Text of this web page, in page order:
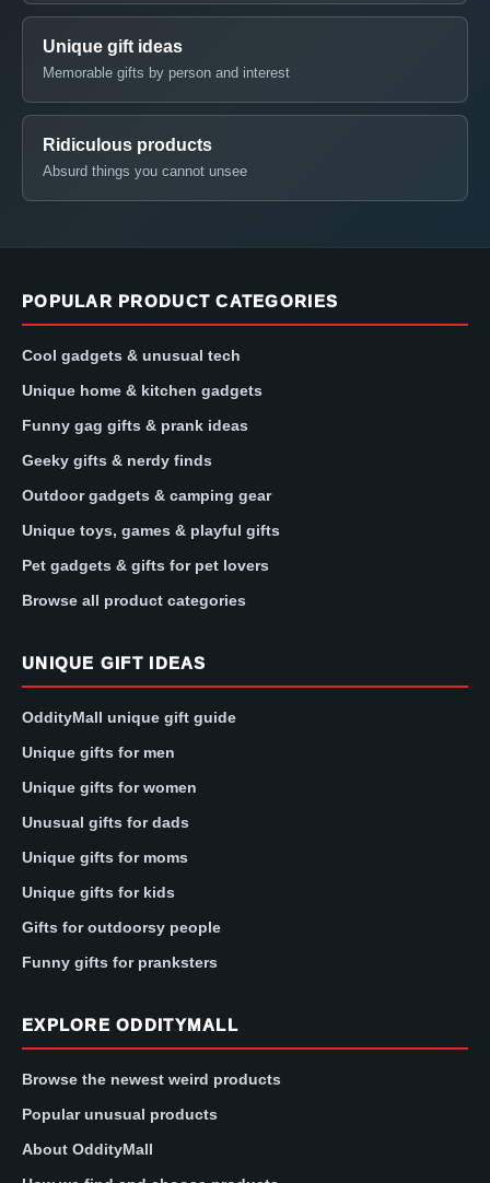
Unique gift ideas
Memorable gifts by person and interest
Ridiculous products
Absurd things you cannot unsee
POPULAR PRODUCT CATEGORIES
Cool gadgets & unusual tech
Unique home & kitchen gadgets
Funny gag gifts & prank ideas
Geeky gifts & nerdy finds
Outdoor gadgets & camping gear
Unique toys, games & playful gifts
Pet gadgets & gifts for pet lovers
Browse all product categories
UNIQUE GIFT IDEAS
OddityMall unique gift guide
Unique gifts for men
Unique gifts for women
Unusual gifts for dads
Unique gifts for moms
Unique gifts for kids
Gifts for outdoorsy people
Funny gifts for pranksters
EXPLORE ODDITYMALL
Browse the newest weird products
Popular unusual products
About OddityMall